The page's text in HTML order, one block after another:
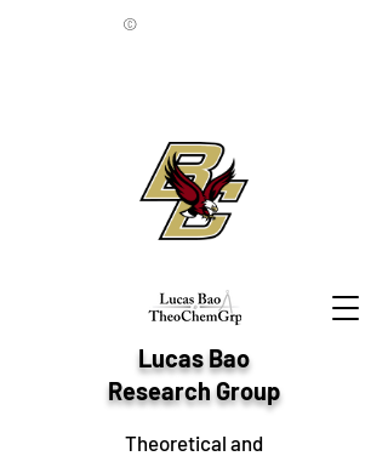
Lucas Bao
Research Group
Theoretical and
©